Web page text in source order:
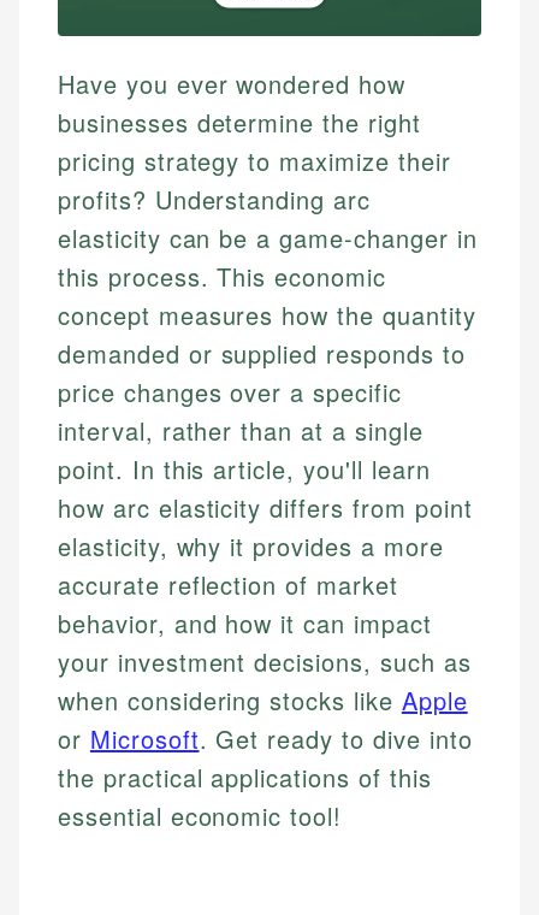
Have you ever wondered how
businesses determine the right
pricing strategy to maximize their
profits? Understanding arc
elasticity can be a game-changer in
this process. This economic
concept measures how the quantity
demanded or supplied responds to
price changes over a specific
interval, rather than at a single
point. In this article, you'll learn
how arc elasticity differs from point
elasticity, why it provides a more
accurate reflection of market
behavior, and how it can impact
your investment decisions, such as
when considering stocks like Apple
or Microsoft. Get ready to dive into
the practical applications of this
essential economic tool!